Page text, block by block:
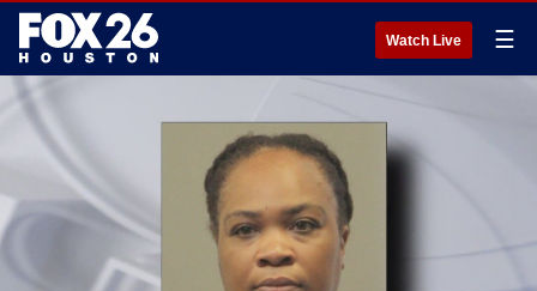
Watch Live ☰